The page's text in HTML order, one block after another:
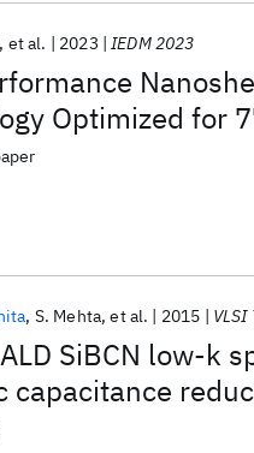
Optimized for
et al. 2023 IEDM 2023
SiBCN low-k
capacitance
S. Mehta et al. 2015